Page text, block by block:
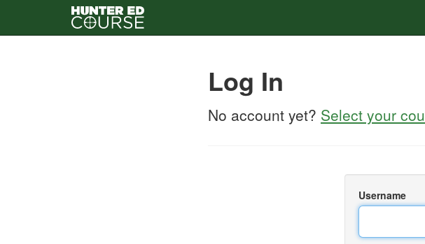
Log In
No account yet? Select your
Username